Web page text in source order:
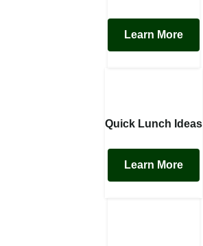
Learn More
Quick Lunch Ideas
Learn More